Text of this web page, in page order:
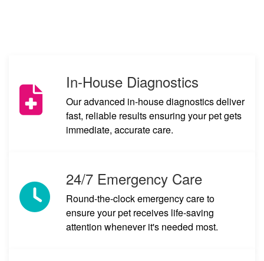
In-House Diagnostics
Our advanced in-house diagnostics deliver
fast, reliable results ensuring your pet gets
immediate, accurate care.
24/7 Emergency Care
Round-the-clock emergency care to
ensure your pet receives life-saving
attention whenever it's needed most.